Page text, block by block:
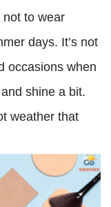
not to wear
days. It’s not
occasions when
shine a bit.
weather that